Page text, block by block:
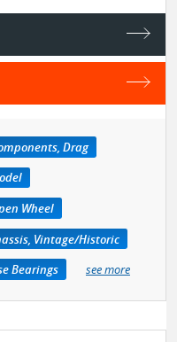
Drag
Wheel
Vintage/Historic
Bearings see more